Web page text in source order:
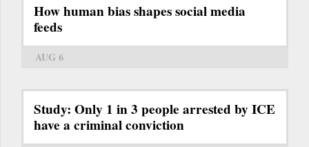
How human bias shapes social media
feeds
AUG 6
Study: Only 1 in 3 people arrested by ICE
have a criminal conviction